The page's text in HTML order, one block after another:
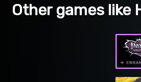
Other games like